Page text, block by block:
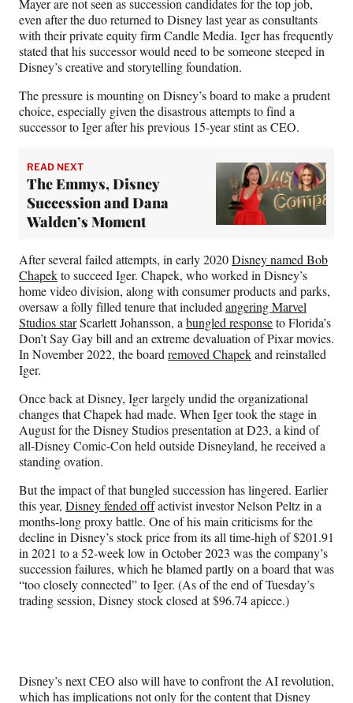
Mayer are not seen as succession candidates for the top job,
even after the duo returned to Disney last year as consultants
with their private equity firm Candle Media. Iger has frequently
stated that his successor would need to be someone steeped in
Disney’s creative and storytelling foundation.
The pressure is mounting on Disney’s board to make a prudent
choice, especially given the disastrous attempts to find a
successor to Iger after his previous 15-year stint as CEO.
READ NEXT
The Emmys, Disney
Succession and Dana
Walden’s Moment
After several failed attempts, in early 2020Disney named Bob
Chapekto succeed Iger. Chapek, who worked in Disney’s
home video division, along with consumer products and parks,
oversaw a folly filled tenure that included angering Marvel
Studios starScarlett Johansson, a bungled responseto Florida’s
Don’t Say Gay bill and an extreme devaluation of Pixar movies.
In November 2022, the board removed Chapekand reinstalled
Iger.
Once back at Disney, Iger largely undid the organizational
changes that Chapek had made. When Iger took the stage in
August for the Disney Studios presentation at D23, a kind of
all-Disney Comic-Con held outside Disneyland, he received a
standing ovation.
But the impact of that bungled succession has lingered. Earlier
this year, Disney fended offactivist investor Nelson Peltz in a
months-long proxy battle. One of his main criticisms for the
decline in Disney’s stock price from its all time-high of $201.91
in 2021 to a 52-week low in October 2023 was the company’s
succession failures, which he blamed partly on a board that was
“too closely connected” to Iger. (As of the end of Tuesday’s
trading session, Disney stock closed at $96.74 apiece.)
Disney’s next CEO also will have to confront the AI revolution,
which has implications not only for the content that Disney